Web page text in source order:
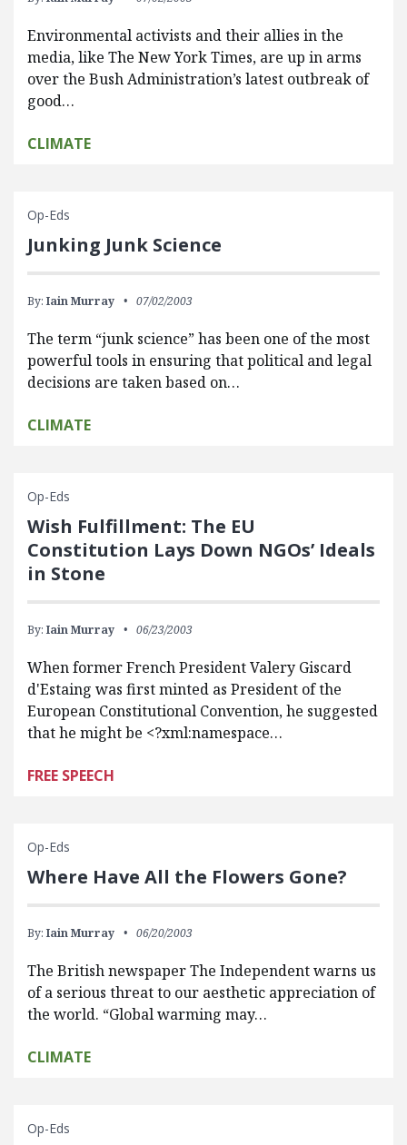
Environmental activists and their allies in the
media, like The New York Times, are up in arms
over the Bush Administration’s latest outbreak of
good…
CLIMATE
Op-Eds
Junking Junk Science
By: Iain Murray 07/02/2003
The term “junk science” has been one of the most
powerful tools in ensuring that political and legal
decisions are taken based on…
CLIMATE
Op-Eds
Wish Fulfillment: The EU
Constitution Lays Down NGOs’ Ideals
in Stone
By: Iain Murray 06/23/2003
When former French President Valery Giscard
d'Estaing was first minted as President of the
European Constitutional Convention, he suggested
that he might be <?xml:namespace…
FREE SPEECH
Op-Eds
Where Have All the Flowers Gone?
By: Iain Murray 06/20/2003
The British newspaper The Independent warns us
of a serious threat to our aesthetic appreciation of
the world. “Global warming may…
CLIMATE
Op-Eds